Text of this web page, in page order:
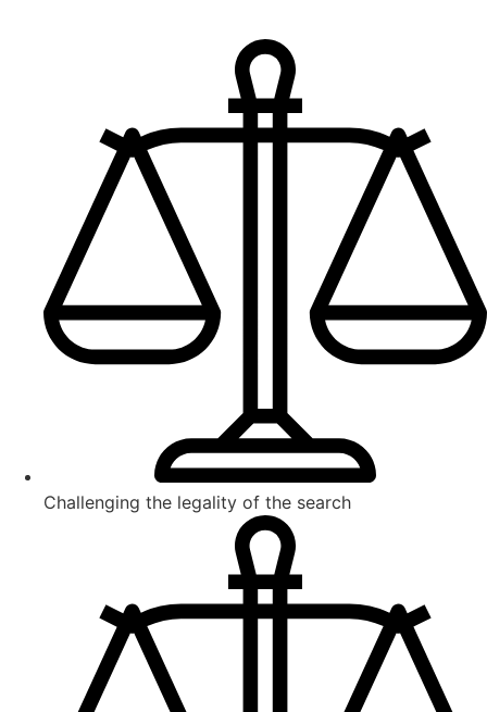
Challenging the legality of the search